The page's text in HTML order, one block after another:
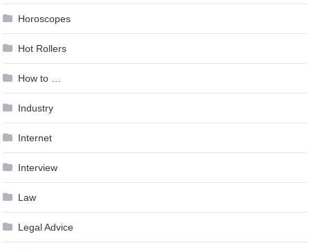
Horoscopes
Hot Rollers
How to …
Industry
Internet
Interview
Law
Legal Advice